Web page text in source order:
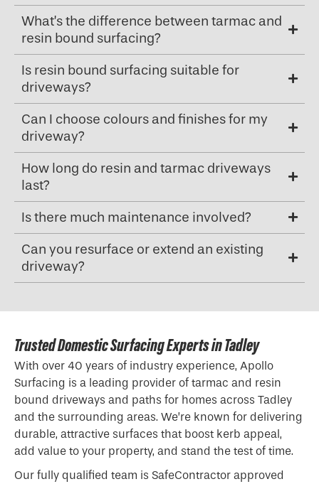
What’s the difference between tarmac and
resin bound surfacing?
Is resin bound surfacing suitable for
driveways?
Can I choose colours and finishes for my
driveway?
How long do resin and tarmac driveways
last?
Is there much maintenance involved?
Can you resurface or extend an existing
driveway?
Trusted Domestic Surfacing Experts in Tadley
With over 40 years of industry experience, Apollo
Surfacing is a leading provider of tarmac and resin
bound driveways and paths for homes across Tadley
and the surrounding areas. We’re known for delivering
durable, attractive surfaces that boost kerb appeal,
add value to your property, and stand the test of time.
Our fully qualified team is SafeContractor approved